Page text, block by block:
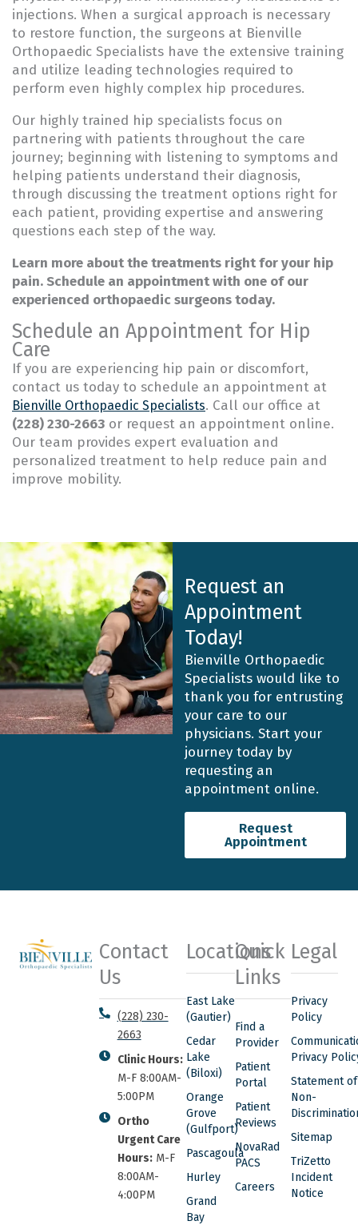
injections. When a surgical approach is necessary
to restore function, the surgeons at Bienville
Orthopaedic Specialists have the extensive training
and utilize leading technologies required to
perform even highly complex hip procedures.
Our highly trained hip specialists focus on
partnering with patients throughout the care
journey; beginning with listening to symptoms and
helping patients understand their diagnosis,
through discussing the treatment options right for
each patient, providing expertise and answering
questions each step of the way.
Learn more about the treatments right for your hip
pain. Schedule an appointment with one of our
experienced orthopaedic surgeons today.
Schedule an Appointment for Hip
Care
If you are experiencing hip pain or discomfort,
contact us today to schedule an appointment at
Bienville Orthopaedic Specialists. Call our office at
(228) 230-2663 or request an appointment online.
Our team provides expert evaluation and
personalized treatment to help reduce pain and
improve mobility.
Request an
Appointment
Today!
Bienville Orthopaedic
Specialists would like to
thank you for entrusting
your care to our
physicians. Start your
journey today by
requesting an
appointment online.
Request
Appointment
Contact
Us
(228) 230-
2663
Clinic Hours:
M-F 8:00AM-
5:00PM
Ortho
Urgent Care
Hours:M-F
8:00AM-
4:00PM
Locations
East Lake
(Gautier)
Cedar
Lake
(Biloxi)
Orange
Grove
(Gulfport)
Pascagoula
Hurley
Grand
Bay
Quick
Links
Find a
Provider
Patient
Portal
Patient
Reviews
NovaRad
PACS
Careers
Legal
Privacy
Policy
Privacy
Statement of
Non-
Sitemap
TriZetto
Incident
Notice